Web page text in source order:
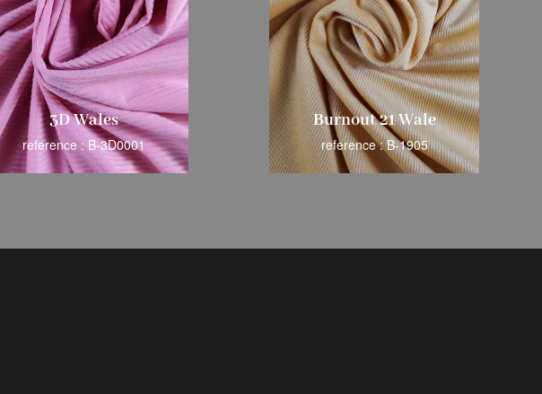
3D Wales
reference : B-3D0001
Burnout 21 Wale
reference : B-1905